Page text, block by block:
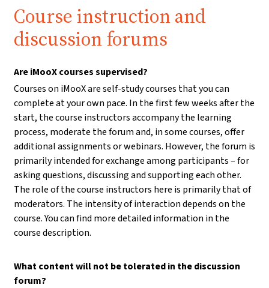
Course instruction and
discussion forums
Are iMooX courses supervised?
Courses on iMooX are self-study courses that you can
complete at your own pace. In the first few weeks after the
start, the course instructors accompany the learning
process, moderate the forum and, in some courses, offer
additional assignments or webinars. However, the forum is
primarily intended for exchange among participants – for
asking questions, discussing and supporting each other.
The role of the course instructors here is primarily that of
moderators. The intensity of interaction depends on the
course. You can find more detailed information in the
course description.
What content will not be tolerated in the discussion
forum?